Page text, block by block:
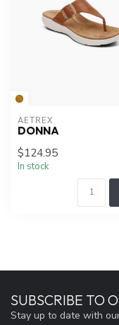
AETREX
DONNA
$124.95
In stock
SUBSCRIBE TO
Stay up to date with